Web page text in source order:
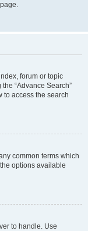
forum or topic
“Advance Search”
to access the search
common terms which
options available
to handle. Use